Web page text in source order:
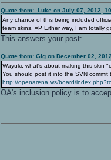
Quote from: .Luke on July 07, 2012,
Any chance of this being included
team skins. =P Either way, I am totally
This answers your post:
Quote from: Gig on December 02,
Wayuki, what's about making this skin
You should post it into the SVN commit
http://openarena.ws/board/
OA's inclusion policy is to